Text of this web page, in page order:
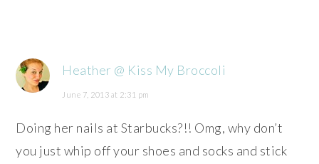
Heather @ Kiss My Broccoli
June 7, 2013 at 2:31 pm
Doing her nails at Starbucks?!! Omg, why don’t
you just whip off your shoes and socks and stick